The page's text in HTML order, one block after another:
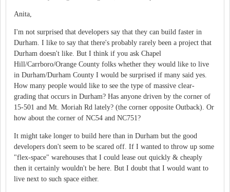
Anita,
I'm not surprised that developers say that they can build faster in
Durham. I like to say that there's probably rarely been a project that
Durham doesn't like. But I think if you ask Chapel
Hill/Carrboro/Orange County folks whether they would like to live
in Durham/Durham County I would be surprised if many said yes.
How many people would like to see the type of massive clear-
grading that occurs in Durham? Has anyone driven by the corner of
15-501 and Mt. Moriah Rd lately? (the corner opposite Outback). Or
how about the corner of NC54 and NC751?
It might take longer to build here than in Durham but the good
developers don't seem to be scared off. If I wanted to throw up some
"flex-space" warehouses that I could lease out quickly & cheaply
then it certainly wouldn't be here. But I doubt that I would want to
live next to such space either.